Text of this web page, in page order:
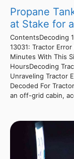
Propane
at Stake for
ContentsDecoding
13031: Tractor
Minutes With This
HoursDecoding
Unraveling Tractor
Decoded For
an off-grid cabin,